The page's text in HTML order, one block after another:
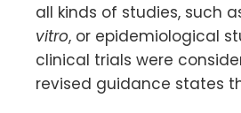
all kinds of studies, such
vitro, or epidemiological
clinical trials were
revised guidance states